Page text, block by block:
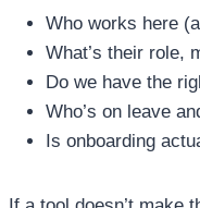
Who works here
What’s their role,
Do we have the
Who’s on leave
Is onboarding